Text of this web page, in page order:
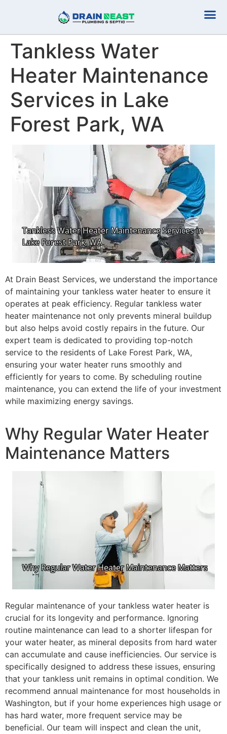
Tankless Water
Heater Maintenance
Services in Lake
Forest Park, WA
At Drain Beast Services, we understand the importance
of maintaining your tankless water heater to ensure it
operates at peak efficiency. Regular tankless water
heater maintenance not only prevents mineral buildup
but also helps avoid costly repairs in the future. Our
expert team is dedicated to providing top-notch
service to the residents of Lake Forest Park, WA,
ensuring your water heater runs smoothly and
efficiently for years to come. By scheduling routine
maintenance, you can extend the life of your investment
while maximizing energy savings.
Why Regular Water Heater
Maintenance Matters
Regular maintenance of your tankless water heater is
crucial for its longevity and performance. Ignoring
routine maintenance can lead to a shorter lifespan for
your water heater, as mineral deposits from hard water
can accumulate and cause inefficiencies. Our service is
specifically designed to address these issues, ensuring
that your tankless unit remains in optimal condition. We
recommend annual maintenance for most households in
Washington, but if your home experiences high usage or
has hard water, more frequent service may be
beneficial. Our team will inspect and clean the unit,